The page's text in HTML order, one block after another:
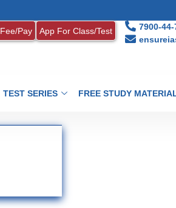
Pay App For Class/Test
7900-44-
TEST SERIES FREE STUDY